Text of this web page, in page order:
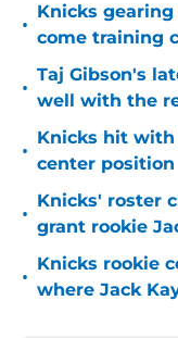
•
Knicks
come training
•
Taj Gibson's
well with the
•
Knicks hit
center position
•
Knicks' roster
grant rookie
•
Knicks rookie
where Jack